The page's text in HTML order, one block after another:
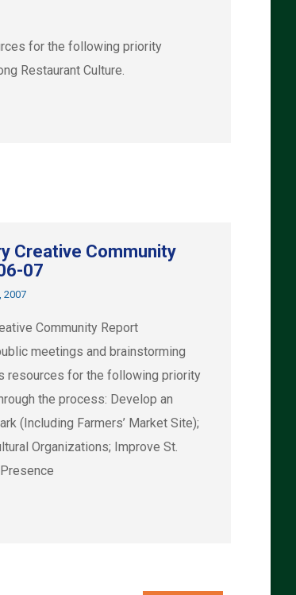
for the following priority
Restaurant Culture.
Creative Community
07
2007
Community Report
meetings and brainstorming
resources for the following priority
the process: Develop an
(Including Farmers’ Market Site);
Organizations; Improve St.